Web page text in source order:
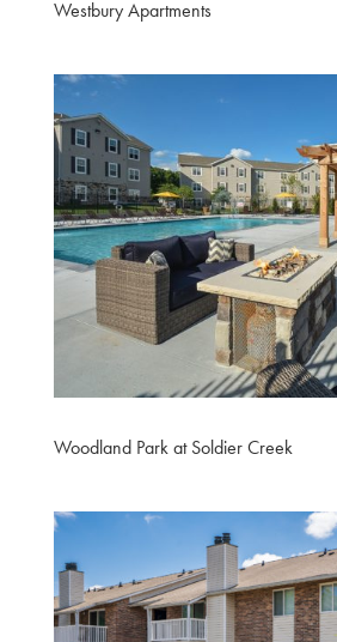
Westbury Apartments
Woodland Park at Soldier Creek